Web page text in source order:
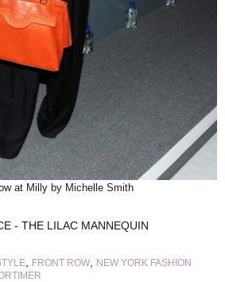
at Milly by Michelle Smith
- THE LILAC MANNEQUIN
FRONT ROW
NEW YORK FASHION